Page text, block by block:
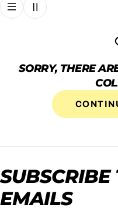
SORRY, THERE
SUBSCRIBE
EMAILS